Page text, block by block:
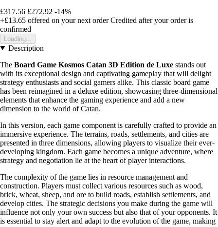
£317.56 £272.92 -14%
+£13.65 offered on your next order Credited after your order is
confirmed
Loading...
Description
The Board Game Kosmos Catan 3D Edition de Luxe stands out
with its exceptional design and captivating gameplay that will delight
strategy enthusiasts and social gamers alike. This classic board game
has been reimagined in a deluxe edition, showcasing three-dimensional
elements that enhance the gaming experience and add a new
dimension to the world of Catan.
In this version, each game component is carefully crafted to provide an
immersive experience. The terrains, roads, settlements, and cities are
presented in three dimensions, allowing players to visualize their ever-
developing kingdom. Each game becomes a unique adventure, where
strategy and negotiation lie at the heart of player interactions.
The complexity of the game lies in resource management and
construction. Players must collect various resources such as wood,
brick, wheat, sheep, and ore to build roads, establish settlements, and
develop cities. The strategic decisions you make during the game will
influence not only your own success but also that of your opponents. It
is essential to stay alert and adapt to the evolution of the game, making